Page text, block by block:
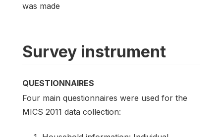
was made
Survey instrument
QUESTIONNAIRES
Four main questionnaires were used for the
MICS 2011 data collection: